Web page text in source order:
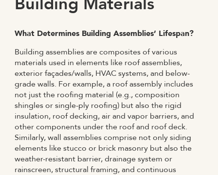
What Determines Building Assemblies’ Lifespan?
Building assemblies are composites of various
materials used in elements like roof assemblies,
exterior façades/walls, HVAC systems, and below-
grade walls. For example, a roof assembly includes
not just the roofing material (e.g., composition
shingles or single-ply roofing) but also the rigid
insulation, roof decking, air and vapor barriers, and
other components under the roof and roof deck.
Similarly, wall assemblies comprise not only siding
elements like stucco or brick masonry but also the
weather-resistant barrier, drainage system or
rainscreen, structural framing, and continuous